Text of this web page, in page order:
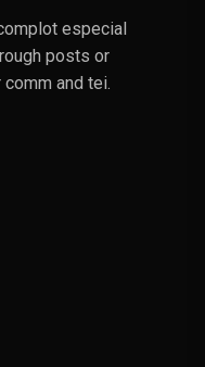
especial
posts or
and tei.